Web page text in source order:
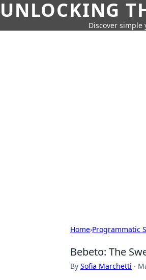
UNLOCKING
Discover
Home›Programmatic
Bebeto: The
By Sofia Marchetti ·